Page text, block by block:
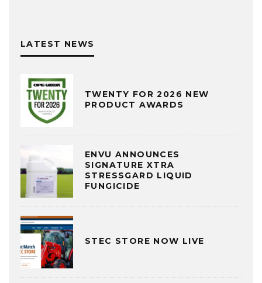
LATEST NEWS
TWENTY FOR 2026 NEW
PRODUCT AWARDS
ENVU ANNOUNCES
SIGNATURE XTRA
STRESSGARD LIQUID
FUNGICIDE
STEC STORE NOW LIVE